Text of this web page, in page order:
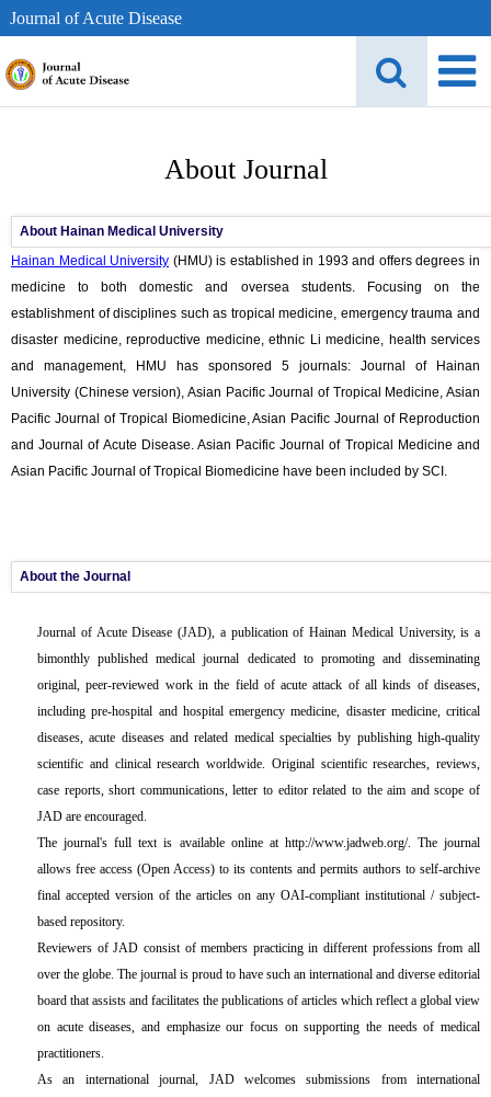
Journal of Acute Disease
About Journal
About Hainan Medical University
Hainan Medical University (HMU) is established in 1993 and offers degrees in
medicine to both domestic and oversea students. Focusing on the
establishment of disciplines such as tropical medicine, emergency trauma and
disaster medicine, reproductive medicine, ethnic Li medicine, health services
and management, HMU has sponsored 5 journals: Journal of Hainan
University (Chinese version), Asian Pacific Journal of Tropical Medicine, Asian
Pacific Journal of Tropical Biomedicine, Asian Pacific Journal of Reproduction
and Journal of Acute Disease. Asian Pacific Journal of Tropical Medicine and
Asian Pacific Journal of Tropical Biomedicine have been included by SCI.
About the Journal
Journal of Acute Disease (JAD), a publication of Hainan Medical University, is a
bimonthly published medical journal dedicated to promoting and disseminating
original, peer-reviewed work in the field of acute attack of all kinds of diseases,
including pre-hospital and hospital emergency medicine, disaster medicine, critical
diseases, acute diseases and related medical specialties by publishing high-quality
scientific and clinical research worldwide. Original scientific researches, reviews,
case reports, short communications, letter to editor related to the aim and scope of
JAD are encouraged.
The journal's full text is available online at http://www.jadweb.org/. The journal
allows free access (Open Access) to its contents and permits authors to self-archive
final accepted version of the articles on any OAI-compliant institutional / subject-
based repository.
Reviewers of JAD consist of members practicing in different professions from all
over the globe. The journal is proud to have such an international and diverse editorial
board that assists and facilitates the publications of articles which reflect a global view
on acute diseases, and emphasize our focus on supporting the needs of medical
practitioners.
As an international journal, JAD welcomes submissions from international